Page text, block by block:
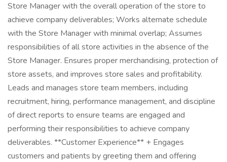
Store Manager with the overall operation of the store to
achieve company deliverables; Works alternate schedule
with the Store Manager with minimal overlap; Assumes
responsibilities of all store activities in the absence of the
Store Manager. Ensures proper merchandising, protection of
store assets, and improves store sales and profitability.
Leads and manages store team members, including
recruitment, hiring, performance management, and discipline
of direct reports to ensure teams are engaged and
performing their responsibilities to achieve company
deliverables. **Customer Experience** + Engages
customers and patients by greeting them and offering